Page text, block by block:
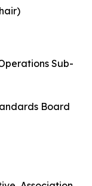
Sub-
Board